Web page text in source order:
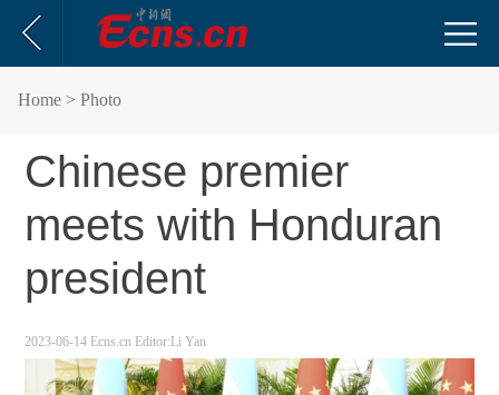
Home > Photo
Chinese premier
meets with Honduran
president
2023-06-14 Ecns.cn Editor:Li Yan